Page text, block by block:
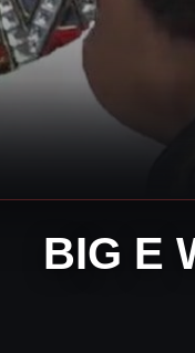
BIG E